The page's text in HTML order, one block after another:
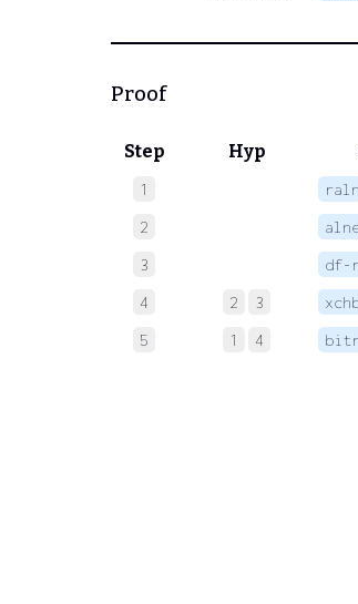
Proof
Step Hyp
1 raln
2
3 df-
4 2 3
5 1 4